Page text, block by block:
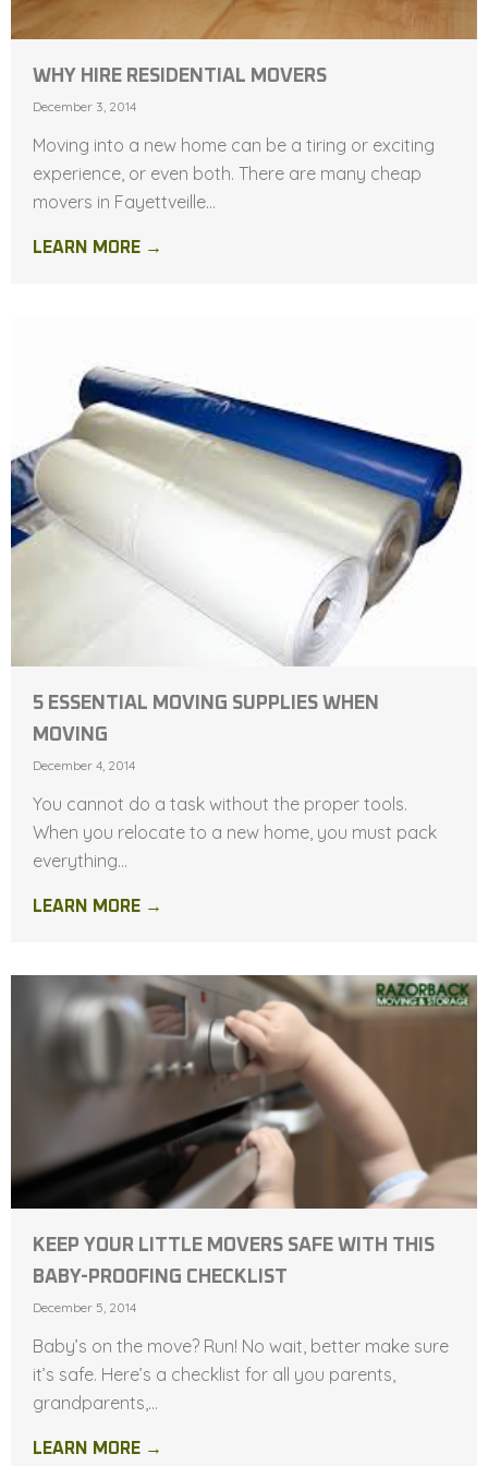
WHY HIRE RESIDENTIAL MOVERS
December 3, 2014
Moving into a new home can be a tiring or exciting
experience, or even both. There are many cheap
movers in Fayettveille...
LEARN MORE →
5 ESSENTIAL MOVING SUPPLIES WHEN
MOVING
December 4, 2014
You cannot do a task without the proper tools.
When you relocate to a new home, you must pack
everything...
LEARN MORE →
KEEP YOUR LITTLE MOVERS SAFE WITH THIS
BABY-PROOFING CHECKLIST
December 5, 2014
Baby’s on the move? Run! No wait, better make sure
it’s safe. Here’s a checklist for all you parents,
grandparents,...
LEARN MORE →